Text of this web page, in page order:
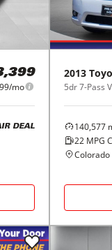
mo
DEAL
2013
140,577
22 MPG
Colorado